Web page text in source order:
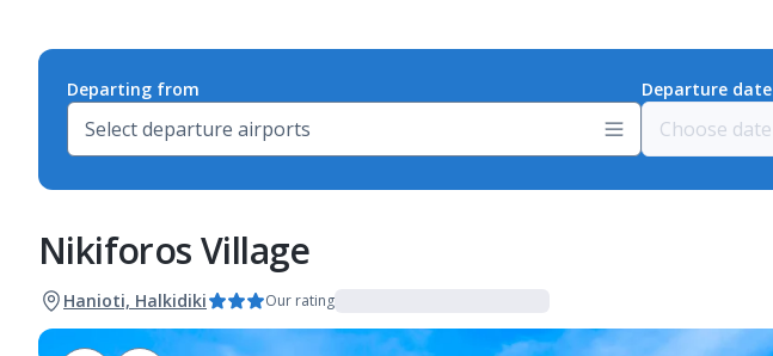
Departing from Departure date
Nikiforos Village
Hanioti, Halkidiki Our rating